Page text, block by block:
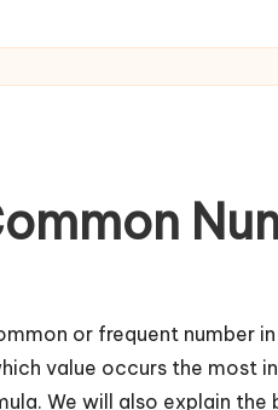
or frequent number
value occurs the most
We will also explain